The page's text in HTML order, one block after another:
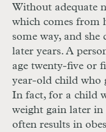
Without adequate
which comes from
some way, and she
later years. A
age twenty-five or
year-old child who
In fact, for a child
weight gain later
often results in